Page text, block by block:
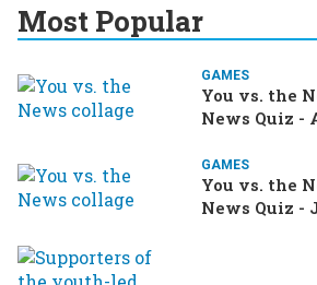
Most Popular
GAMES
You vs. the
News Quiz -
GAMES
You vs. the
News Quiz -